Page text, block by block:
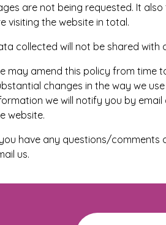
are not being requested. It
visiting the website in total.
collected will not be shared with
may amend this policy from time
changes in the way we
we will notify you by
website.
have any questions/comments
us.